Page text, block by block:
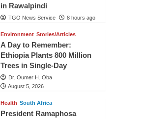
in Rawalpindi
TGO News Service 8 hours ago
Environment Stories/Articles
A Day to Remember:
Ethiopia Plants 800 Million
Trees in Single-Day
Dr. Oumer H. Oba
August 5, 2026
Health South Africa
President Ramaphosa